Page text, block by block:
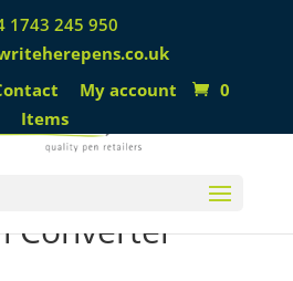
1743 245 950
My account
0
Items
Converter